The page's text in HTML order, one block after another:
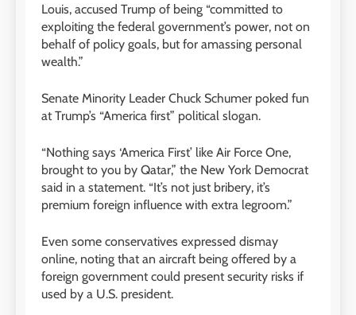
Louis, accused Trump of being “committed to
exploiting the federal government’s power, not on
behalf of policy goals, but for amassing personal
wealth.”
Senate Minority Leader Chuck Schumer poked fun
at Trump’s “America first” political slogan.
“Nothing says ‘America First’ like Air Force One,
brought to you by Qatar,” the New York Democrat
said in a statement. “It’s not just bribery, it’s
premium foreign influence with extra legroom.”
Even some conservatives expressed dismay
online, noting that an aircraft being offered by a
foreign government could present security risks if
used by a U.S. president.